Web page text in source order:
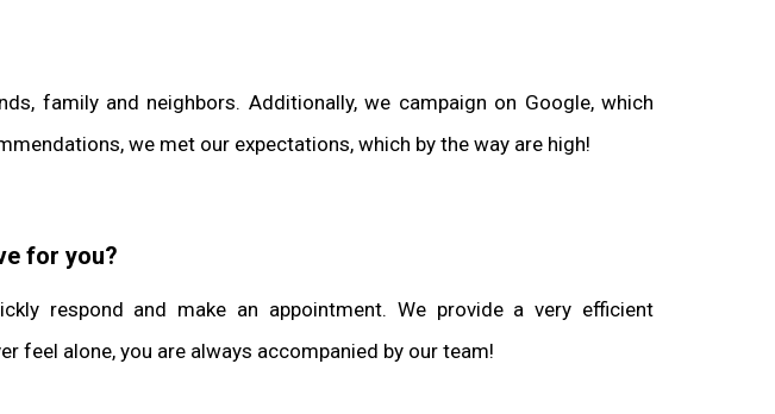
family and neighbors. Additionally, we campaign on Google, which
we met our expectations, which by the way are high!
for you?
respond and make an appointment. We provide a very efficient
feel alone, you are always accompanied by our team!